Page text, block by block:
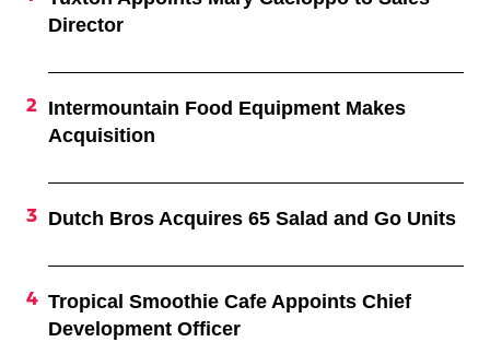
Director
Intermountain Food Equipment Makes
Acquisition
Dutch Bros Acquires 65 Salad and Go Units
Tropical Smoothie Cafe Appoints Chief
Development Officer